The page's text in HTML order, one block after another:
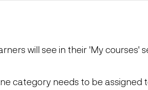
will see in their 'My courses'
category needs to be assigned